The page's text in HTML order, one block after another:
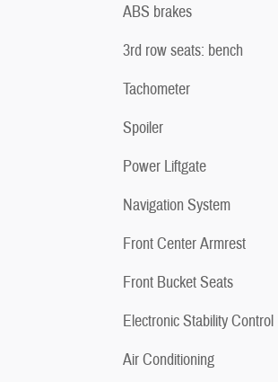
ABS brakes
3rd row seats: bench
Tachometer
Spoiler
Power Liftgate
Navigation System
Front Center Armrest
Front Bucket Seats
Electronic Stability Control
Air Conditioning